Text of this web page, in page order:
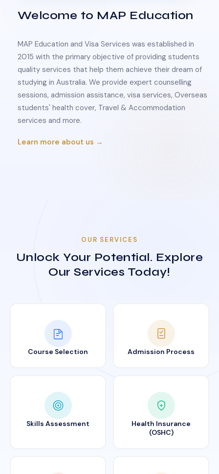
Welcome to MAP Education
MAP Education and Visa Services was established in
2015 with the primary objective of providing students
quality services that help them achieve their dream of
studying in Australia. We provide expert counselling
sessions, admission assistance, visa services, Overseas
students' health cover, Travel & Accommodation
services and more.
Learn more about us →
OUR SERVICES
Unlock Your Potential. Explore
Our Services Today!
Course Selection Admission Process
Skills Assessment
Health Insurance
(OSHC)